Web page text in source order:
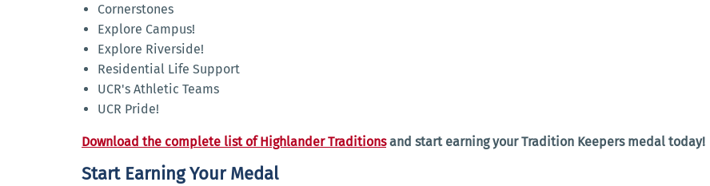
Cornerstones
Explore Campus!
Explore Riverside!
Residential Life Support
UCR's Athletic Teams
UCR Pride!
Download the complete list of Highlander Traditionsand start earning your Tradition Keepers medal today!
Start Earning Your Medal